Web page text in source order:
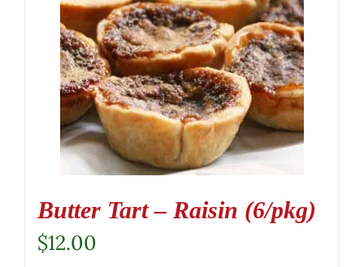
Butter Tart – Raisin (6/pkg)
$12.00